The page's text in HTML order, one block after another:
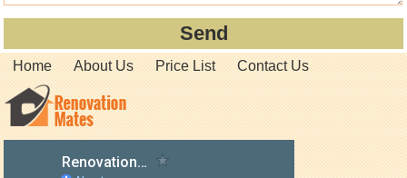
Home About Us Price List Contact Us